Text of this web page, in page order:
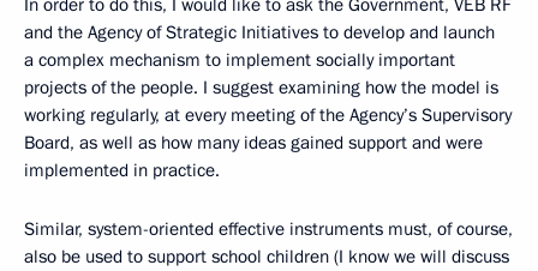
In order to do this, I would like to ask the Government, VEB RF
and the Agency of Strategic Initiatives to develop and launch
a complex mechanism to implement socially important
projects of the people. I suggest examining how the model is
working regularly, at every meeting of the Agency’s Supervisory
Board, as well as how many ideas gained support and were
implemented in practice.
Similar, system-oriented effective instruments must, of course,
also be used to support school children (I know we will discuss